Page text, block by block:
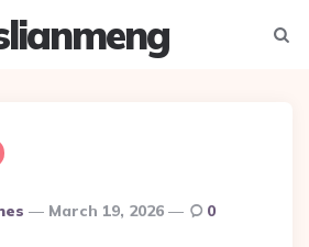
March 19, 2026 0